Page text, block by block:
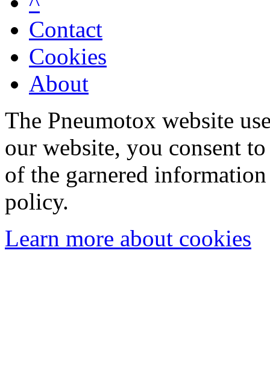
Contact
Cookies
About
The Pneumotox website
our website, you consent
of the garnered
policy.
Learn more about cookies